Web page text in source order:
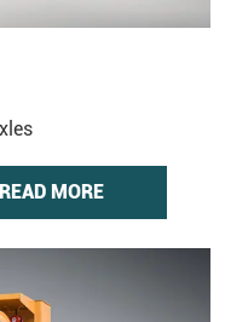
READ MORE